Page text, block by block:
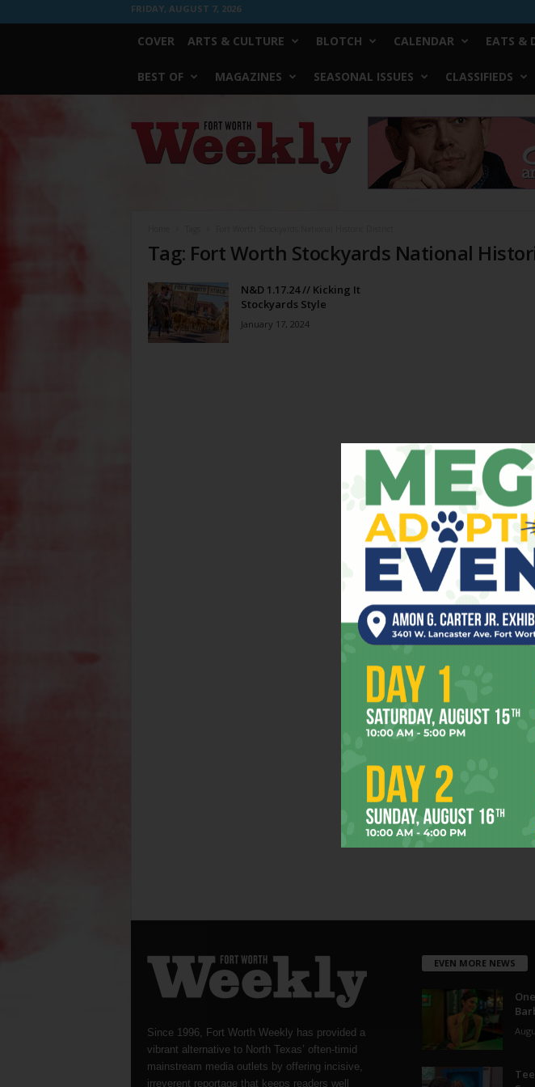
FRIDAY, AUGUST 7, 2026
COVER ARTS & CULTURE BLOTCH CALENDAR EATS &
BEST OF MAGAZINES SEASONAL ISSUES CLASSIFIEDS
Worth
Weekly
Tag: Fort Worth Stockyards National
N&D 1.17.24 // Kicking It
Stockyards Style
January 17, 2024
Since 1996, Fort Worth Weekly has provided a
vibrant alternative to North Texas’ often-timid
mainstream media outlets by offering incisive,
irreverent reportage that keeps readers well
EVEN MORE NEWS